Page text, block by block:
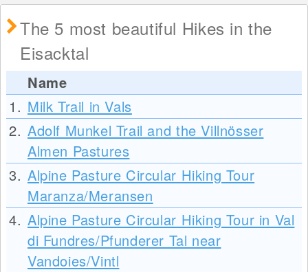
The 5 most beautiful Hikes in the
Eisacktal
Name
1. Milk Trail in Vals
2. Adolf Munkel Trail and the Villnösser
Almen Pastures
3. Alpine Pasture Circular Hiking Tour
Maranza/Meransen
4. Alpine Pasture Circular Hiking Tour in Val
di Fundres/Pfunderer Tal near
Vandoies/Vintl